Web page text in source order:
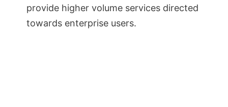
provide higher volume services directed
towards enterprise users.